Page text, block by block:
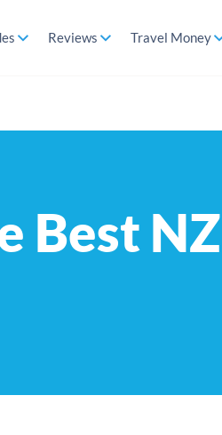
Reviews Travel Money
Best